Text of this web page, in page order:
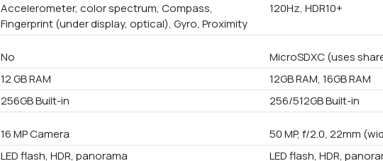
Accelerometer, color spectrum, Compass,
Fingerprint (under display, optical), Gyro, Proximity
120Hz, HDR10+
No
MicroSDXC (uses
12 GB RAM
12GB RAM, 16GB RAM
256GB Built-in 256/512GB Built-in
16 MP Camera
50 MP, f/2.0, 22mm
LED flash, HDR, panorama
LED flash, HDR,